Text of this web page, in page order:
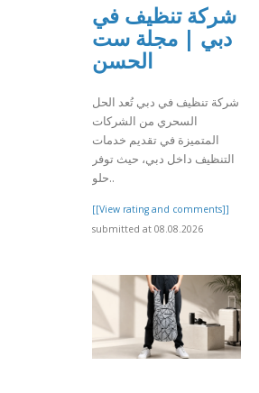
شركة تنظيف في
دبي | مجلة ست
الحسن
شركة تنظيف في دبي تُعد الحل
السحري من الشركات
المتميزة في تقديم خدمات
التنظيف داخل دبي، حيث توفر
حلو..
[[View rating and comments]]
submitted at 08.08.2026